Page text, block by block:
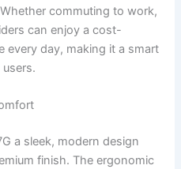
commuting to work,
can enjoy a cost-
every day, making it a smart
a sleek, modern design
finish. The ergonomic